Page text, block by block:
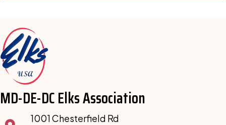
MD-DE-DC Elks Association
1001 Chesterfield Rd